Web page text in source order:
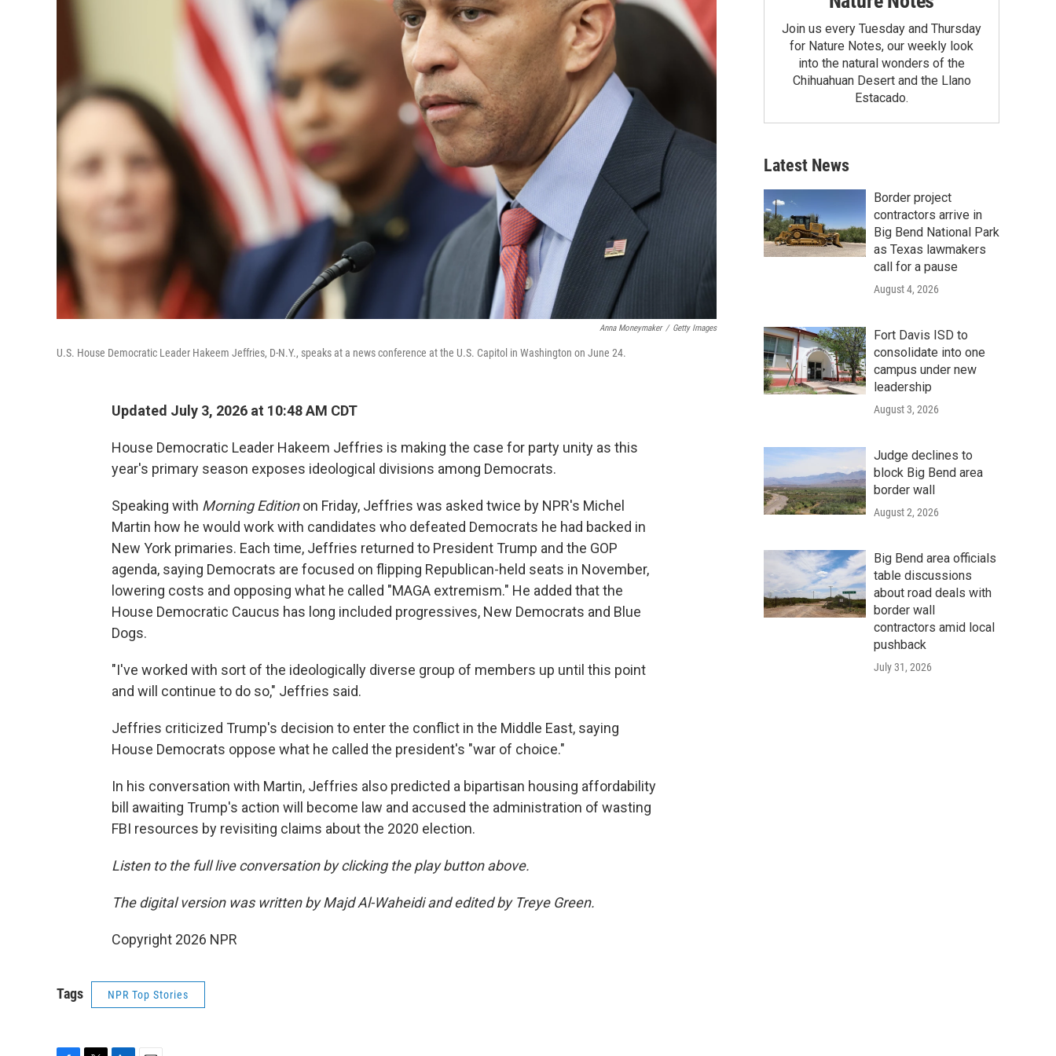
Anna Moneymaker / Getty Images
U.S. House Democratic Leader Hakeem Jeffries, D-N.Y., speaks at a news conference at the U.S. Capitol in Washington on June 24.
Updated July 3, 2026 at 10:48 AM CDT
House Democratic Leader Hakeem Jeffries is making the case for party unity as this
year's primary season exposes ideological divisions among Democrats.
Speaking with Morning Editionon Friday, Jeffries was asked twice by NPR's Michel
Martin how he would work with candidates who defeated Democrats he had backed in
New York primaries. Each time, Jeffries returned to President Trump and the GOP
agenda, saying Democrats are focused on flipping Republican-held seats in November,
lowering costs and opposing what he called "MAGA extremism." He added that the
House Democratic Caucus has long included progressives, New Democrats and Blue
Dogs.
"I've worked with sort of the ideologically diverse group of members up until this point
and will continue to do so," Jeffries said.
Jeffries criticized Trump's decision to enter the conflict in the Middle East, saying
House Democrats oppose what he called the president's "war of choice."
In his conversation with Martin, Jeffries also predicted a bipartisan housing affordability
bill awaiting Trump's action will become law and accused the administration of wasting
FBI resources by revisiting claims about the 2020 election.
Listen to the full live conversation by clicking the play button above.
The digital version was written by Majd Al-Waheidi and edited by Treye Green.
Copyright 2026 NPR
Tags NPR Top Stories
Join us every Tuesday and Thursday
for Nature Notes, our weekly look
into the natural wonders of the
Chihuahuan Desert and the Llano
Estacado.
Latest News
Border project
contractors arrive in
Big Bend National Park
as Texas lawmakers
call for a pause
August 4, 2026
Fort Davis ISD to
consolidate into one
campus under new
leadership
August 3, 2026
Judge declines to
block Big Bend area
border wall
August 2, 2026
Big Bend area officials
table discussions
about road deals with
border wall
contractors amid local
pushback
July 31, 2026